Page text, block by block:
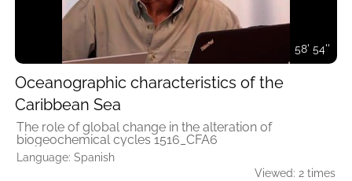
58' 54''
Oceanographic characteristics of the
Caribbean Sea
The role of global change in the alteration of
biogeochemical cycles 1516_CFA6
Language: Spanish
Viewed: 2 times